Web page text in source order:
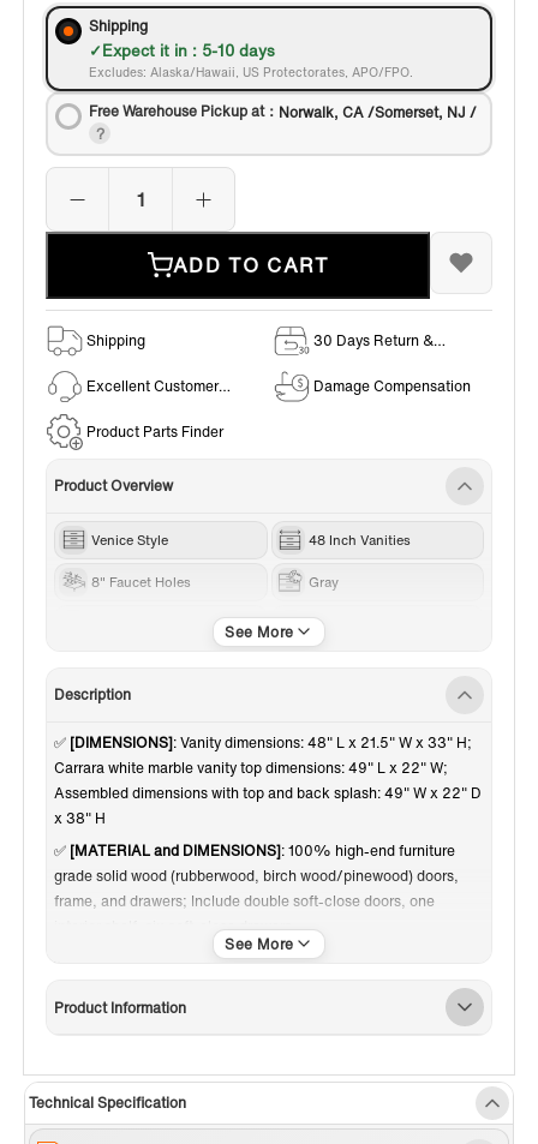
Shipping
Expect it in : 5-10 days
Excludes: Alaska/Hawaii, US Protectorates, APO/FPO.
Free Warehouse Pickup at： Norwalk, CA /Somerset, NJ /
ADD TO CART
Shipping
30 Days Return &
Excellent Customer
Damage Compensation
Product Parts Finder
Product Overview
Venice Style 48 Inch Vanities
8" Faucet Holes Gray
Brushed Nickel Trim Carrara White Marble
Description
✅ [DIMENSIONS]: Vanity dimensions: 48" L x 21.5" W x 33" H;
Carrara white marble vanity top dimensions: 49" L x 22" W;
Assembled dimensions with top and back splash: 49" W x 22" D
x 38" H
✅ [MATERIAL and DIMENSIONS]: 100% high-end furniture
grade solid wood (rubberwood, birch wood/pinewood) doors,
frame, and drawers; Include double soft-close doors, one
interior shelf, six soft-close drawers.
[RELIABLE and PERFORMANCE]: Soft-closing hinges and
slides on drawer ensures to open and close your cabinet in quiet
without noise, preventing damage to the sides around it.
Dovetail jointed drawers with undercount slide; Brushed Nickel
Inside and outside of the cabinet are painted with matching
finish of high quality low-odor paint in layers.
Product Information
Technical Specification